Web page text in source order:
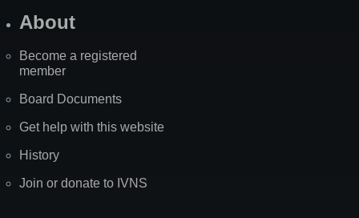
About
Become a registered
member
Board Documents
Get help with this website
History
Join or donate to IVNS